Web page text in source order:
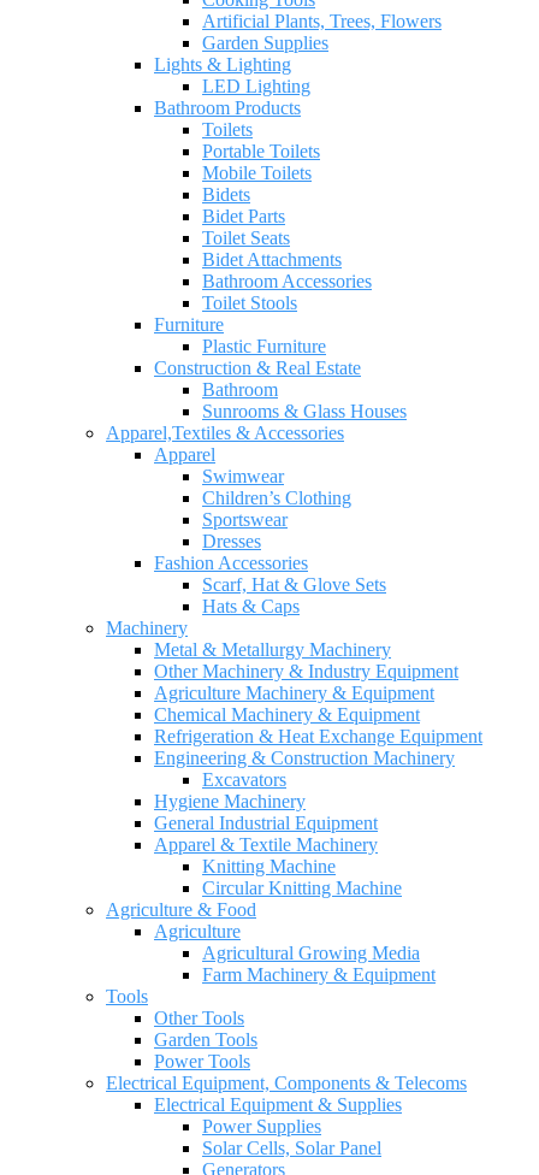
Artificial Plants, Trees, Flowers
Garden Supplies
Lights & Lighting
LED Lighting
Bathroom Products
Toilets
Portable Toilets
Mobile Toilets
Bidets
Bidet Parts
Toilet Seats
Bidet Attachments
Bathroom Accessories
Toilet Stools
Furniture
Plastic Furniture
Construction & Real Estate
Bathroom
Sunrooms & Glass Houses
Apparel,Textiles & Accessories
Apparel
Swimwear
Children’s Clothing
Sportswear
Dresses
Fashion Accessories
Scarf, Hat & Glove Sets
Hats & Caps
Machinery
Metal & Metallurgy Machinery
Other Machinery & Industry Equipment
Agriculture Machinery & Equipment
Chemical Machinery & Equipment
Refrigeration & Heat Exchange Equipment
Engineering & Construction Machinery
Excavators
Hygiene Machinery
General Industrial Equipment
Apparel & Textile Machinery
Knitting Machine
Circular Knitting Machine
Agriculture & Food
Agriculture
Agricultural Growing Media
Farm Machinery & Equipment
Tools
Other Tools
Garden Tools
Power Tools
Electrical Equipment, Components & Telecoms
Electrical Equipment & Supplies
Power Supplies
Solar Cells, Solar Panel
Generators